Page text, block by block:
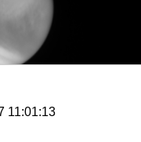
11:01:13